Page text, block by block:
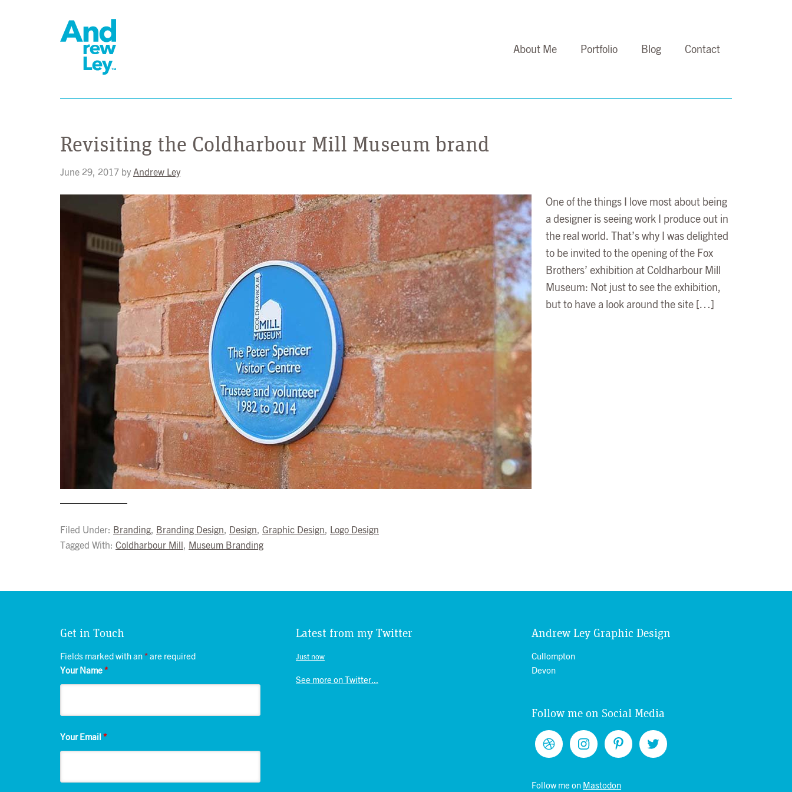
About Me Portfolio Blog Contact
Revisiting the Coldharbour Mill Museum brand
June 29, 2017 by Andrew Ley
One of the things I love most about being
a designer is seeing work I produce out in
the real world. That’s why I was delighted
to be invited to the opening of the Fox
Brothers’ exhibition at Coldharbour Mill
Museum: Not just to see the exhibition,
but to have a look around the site […]
Filed Under: Branding, Branding Design, Design, Graphic Design, Logo Design
Tagged With: Coldharbour Mill , Museum Branding
Get in Touch
Fields marked with an * are required
Your Name *
Your Email *
Latest from my Twitter
Just now
See more on Twitter...
Andrew Ley Graphic Design
Cullompton
Devon
Follow me on Social Media
Follow me on Mastodon